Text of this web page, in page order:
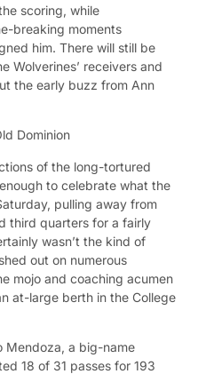
scoring, while
breaking moments
him. There will still be
Wolverines’ receivers and
the early buzz from Ann
Dominion
of the long-tortured
to celebrate what the
pulling away from
third quarters for a fairly
wasn’t the kind of
out on numerous
mojo and coaching acumen
at-large berth in the College
Mendoza, a big-name
18 of 31 passes for 193